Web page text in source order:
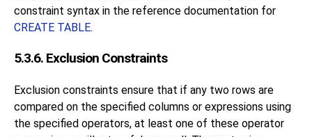
constraint syntax in the reference documentation for
CREATE TABLE.
5.3.6. Exclusion Constraints
Exclusion constraints ensure that if any two rows are
compared on the specified columns or expressions using
the specified operators, at least one of these operator